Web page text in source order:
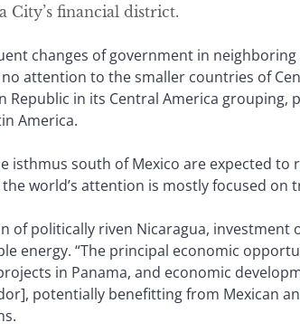
City’s financial district.
changes of government in
attention to the smaller countries of
Republic in its Central America grouping,
America.
isthmus south of Mexico are expected
world’s attention is mostly focused on
of politically riven Nicaragua,
energy. “The principal economic
in Panama, and economic
potentially benefitting from Mexican